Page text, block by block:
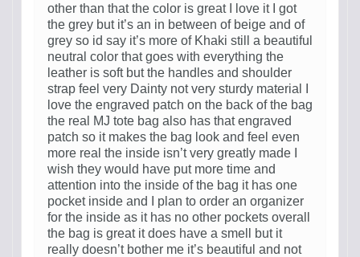
other than that the color is great I love it I got
the grey but it’s an in between of beige and of
grey so id say it’s more of Khaki still a beautiful
neutral color that goes with everything the
leather is soft but the handles and shoulder
strap feel very Dainty not very sturdy material I
love the engraved patch on the back of the bag
the real MJ tote bag also has that engraved
patch so it makes the bag look and feel even
more real the inside isn’t very greatly made I
wish they would have put more time and
attention into the inside of the bag it has one
pocket inside and I plan to order an organizer
for the inside as it has no other pockets overall
the bag is great it does have a smell but it
really doesn’t bother me it’s beautiful and not